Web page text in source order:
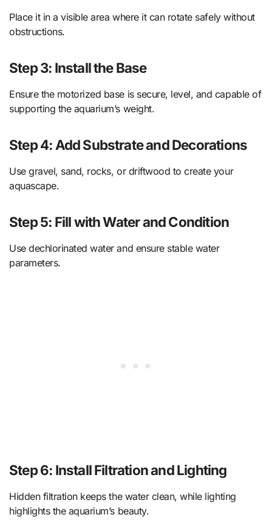
Place it in a visible area where it can rotate safely without
obstructions.
Step 3: Install the Base
Ensure the motorized base is secure, level, and capable of
supporting the aquarium’s weight.
Step 4: Add Substrate and Decorations
Use gravel, sand, rocks, or driftwood to create your
aquascape.
Step 5: Fill with Water and Condition
Use dechlorinated water and ensure stable water
parameters.
Step 6: Install Filtration and Lighting
Hidden filtration keeps the water clean, while lighting
highlights the aquarium’s beauty.